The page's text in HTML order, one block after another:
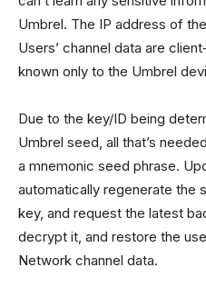
Umbrel. The IP address of
Users’ channel data are
known only to the Umbrel
Due to the key/ID being
Umbrel seed, all that’s
a mnemonic seed phrase.
automatically regenerate the
key, and request the latest
decrypt it, and restore the
Network channel data.